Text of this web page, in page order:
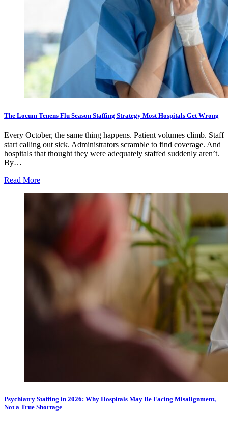
The Locum Tenens Flu Season Staffing Strategy Most Hospitals Get Wrong
Every October, the same thing happens. Patient volumes climb. Staff
start calling out sick. Administrators scramble to find coverage. And
hospitals that thought they were adequately staffed suddenly aren’t.
By…
Read More
Psychiatry Staffing in 2026: Why Hospitals May Be Facing Misalignment,
Not a True Shortage